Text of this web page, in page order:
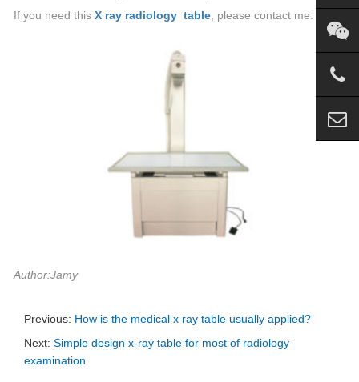
If you need this X ray radiology table , please contact me.
Author:Jamy
Previous: How is the medical x ray table usually applied?
Next: Simple design x-ray table for most of radiology
examination